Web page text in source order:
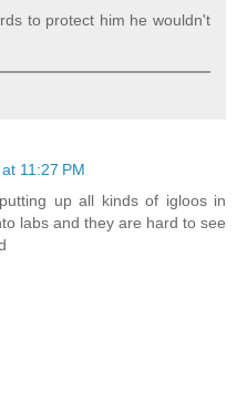
to protect him he wouldn't
11:27 PM
up all kinds of igloos in
labs and they are hard to see